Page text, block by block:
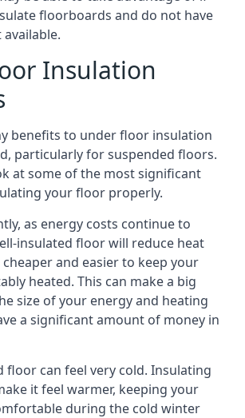
floorboards and do not have
Insulation
benefits to under floor insulation
particularly for suspended floors.
at some of the most significant
your floor properly.
as energy costs continue to
insulated floor will reduce heat
and easier to keep your
heated. This can make a big
size of your energy and heating
a significant amount of money in
floor can feel very cold. Insulating
it feel warmer, keeping your
during the cold winter